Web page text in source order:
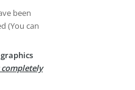
been
(You can